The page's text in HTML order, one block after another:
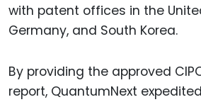
with patent offices in the
Germany, and South Korea.
By providing the approved
report, QuantumNext